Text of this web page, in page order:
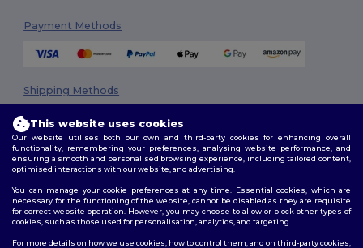
Payment Methods
Shipping Methods
Follow Us
This website uses cookies
Our website utilises both our own and third-party cookies for enhancing overall
functionality, remembering your preferences, analysing website performance, and
ensuring a smooth and personalised browsing experience, including tailored content,
optimised interactions with our website, and advertising.
You can manage your cookie preferences at any time. Essential cookies, which are
necessary for the functioning of the website, cannot be disabled as they are requisite
for correct website operation. However, you may choose to allow or block other types of
cookies, such as those used for personalisation, analytics, and targeting.
For more details on how we use cookies, how to control them, and on third-party cookies,